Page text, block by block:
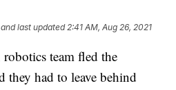
and last updated 2:41 AM, Aug 26, 2021
team fled the
they had to leave behind